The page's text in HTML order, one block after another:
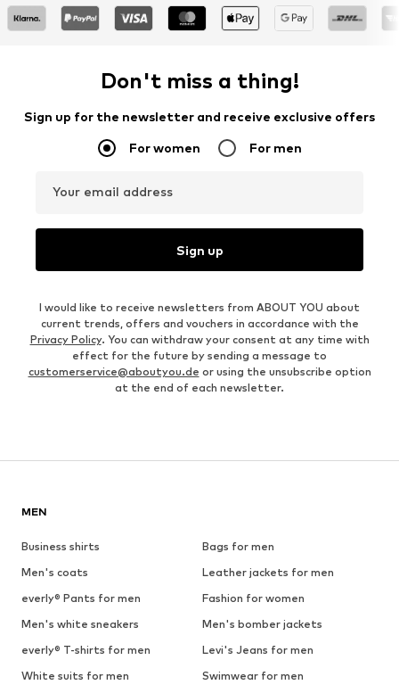
Don't miss a thing!
Sign up for the newsletter and receive exclusive offers
For women For men
Your email address
Sign up
I would like to receive newsletters from ABOUT YOU about
current trends, offers and vouchers in accordance with the
Privacy Policy. You can withdraw your consent at any time with
effect for the future by sending a message to
customerservice@aboutyou.de or using the unsubscribe option
at the end of each newsletter.
MEN
Business shirts
Bags for men
Men's coats
Leather jackets for men
everly® Pants for men
Fashion for women
Men's white sneakers
Men's bomber jackets
everly® T-shirts for men
Levi's Jeans for men
White suits for men
Swimwear for men